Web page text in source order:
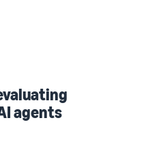
agents